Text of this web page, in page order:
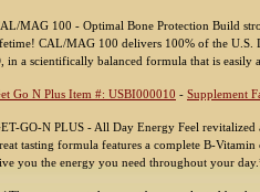
MAG 100 - Optimal Bone Protection Build
CAL/MAG 100 delivers 100% of the U.S.
in a scientifically balanced formula that is easily
Go N Plus Item #: USBI000010 - Supplement
GO-N PLUS - All Day Energy Feel
tasting formula features a complete B-
you the energy you need throughout your